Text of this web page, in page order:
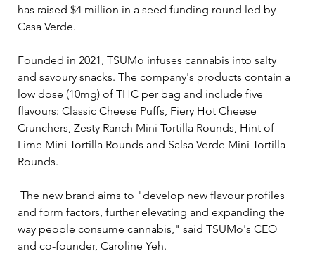
has raised $4 million in a seed funding round led by
Casa Verde.
Founded in 2021, TSUMo infuses cannabis into salty
and savoury snacks. The company's products contain a
low dose (10mg) of THC per bag and include five
flavours: Classic Cheese Puffs, Fiery Hot Cheese
Crunchers, Zesty Ranch Mini Tortilla Rounds, Hint of
Lime Mini Tortilla Rounds and Salsa Verde Mini Tortilla
Rounds.
and form factors, further elevating and expanding the
way people consume cannabis," said TSUMo's CEO
and co-founder, Caroline Yeh.